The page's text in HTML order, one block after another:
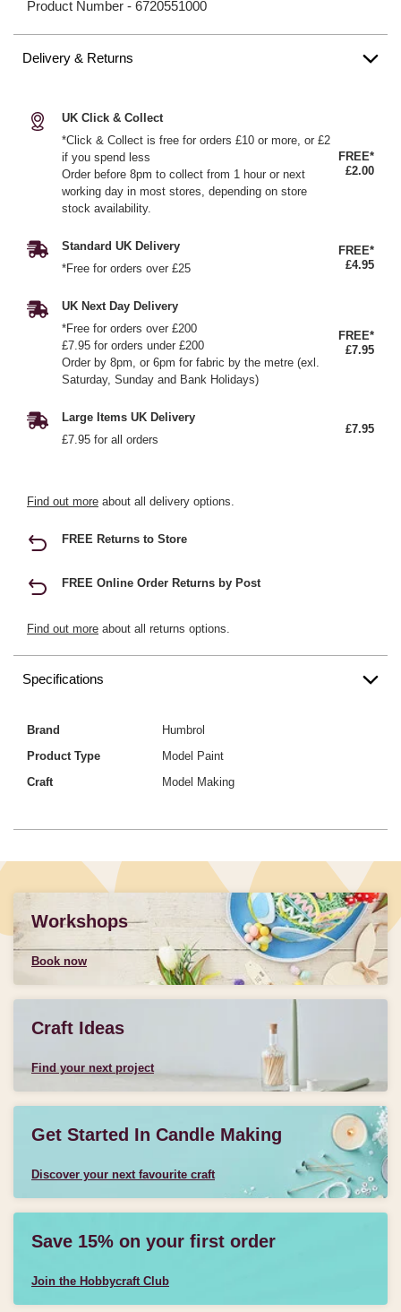
Product Number - 6720551000
Delivery & Returns
UK Click & Collect
*Click & Collect is free for orders £10 or more, or £2
if you spend less
Order before 8pm to collect from 1 hour or next
working day in most stores, depending on store
stock availability.
FREE*
£2.00
Standard UK Delivery
*Free for orders over £25
FREE*
£4.95
UK Next Day Delivery
*Free for orders over £200
£7.95 for orders under £200
Order by 8pm, or 6pm for fabric by the metre (exl.
Saturday, Sunday and Bank Holidays)
FREE*
£7.95
Large Items UK Delivery
£7.95 for all orders
£7.95
Find out more about all delivery options.
FREE Returns to Store
FREE Online Order Returns by Post
Find out more about all returns options.
Specifications
Brand
Humbrol
Product Type
Model Paint
Craft
Model Making
Workshops
Book now
Craft Ideas
Find your next project
Get Started In Candle Making
Discover your next favourite craft
Save 15% on your first order
Join the Hobbycraft Club